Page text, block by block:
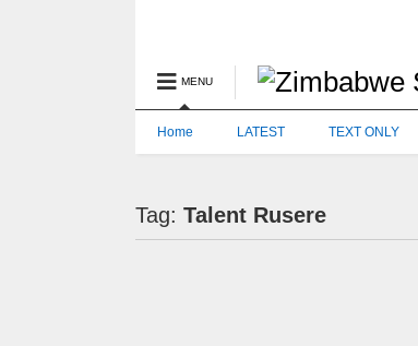
MENU
Home LATEST TEXT ONLY
Tag:Talent Rusere